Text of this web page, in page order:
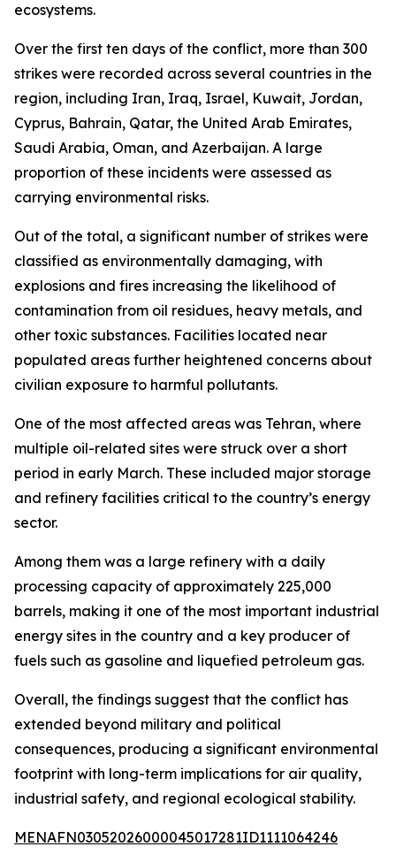
ecosystems.
Over the first ten days of the conflict, more than 300
strikes were recorded across several countries in the
region, including Iran, Iraq, Israel, Kuwait, Jordan,
Cyprus, Bahrain, Qatar, the United Arab Emirates,
Saudi Arabia, Oman, and Azerbaijan. A large
proportion of these incidents were assessed as
carrying environmental risks.
Out of the total, a significant number of strikes were
classified as environmentally damaging, with
explosions and fires increasing the likelihood of
contamination from oil residues, heavy metals, and
other toxic substances. Facilities located near
populated areas further heightened concerns about
civilian exposure to harmful pollutants.
One of the most affected areas was Tehran, where
multiple oil-related sites were struck over a short
period in early March. These included major storage
and refinery facilities critical to the country’s energy
sector.
Among them was a large refinery with a daily
processing capacity of approximately 225,000
barrels, making it one of the most important industrial
energy sites in the country and a key producer of
fuels such as gasoline and liquefied petroleum gas.
Overall, the findings suggest that the conflict has
extended beyond military and political
consequences, producing a significant environmental
footprint with long-term implications for air quality,
industrial safety, and regional ecological stability.
MENAFN03052026000045017281ID1111064246